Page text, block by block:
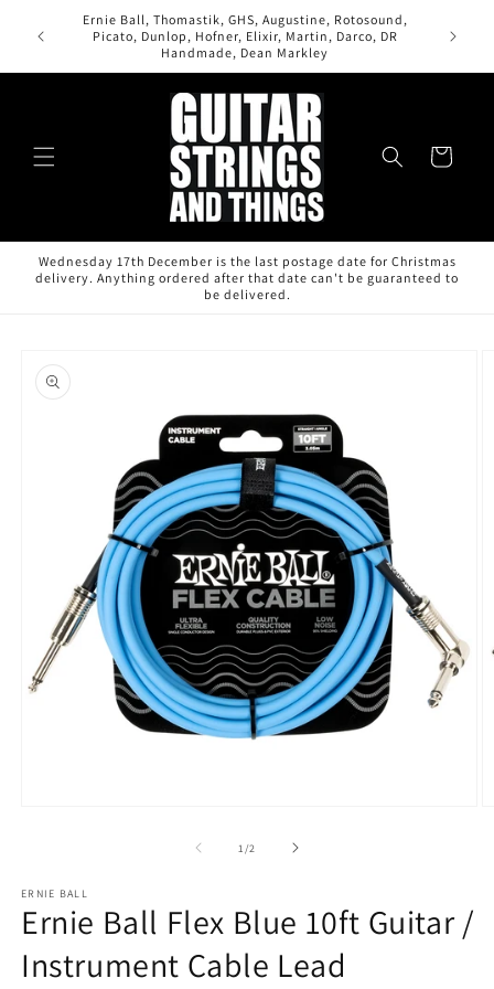
Skip to
content
Ernie Ball, Thomastik, GHS, Augustine, Rotosound,
Picato, Dunlop, Hofner, Elixir, Martin, Darco, DR
Handmade, Dean Markley
Cart
Wednesday 17th December is the last postage date for Christmas
delivery. Anything ordered after that date can't be guaranteed to
be delivered.
product
information
1 /of2
ERNIE BALL
Ernie Ball Flex Blue 10ft Guitar /
Instrument Cable Lead